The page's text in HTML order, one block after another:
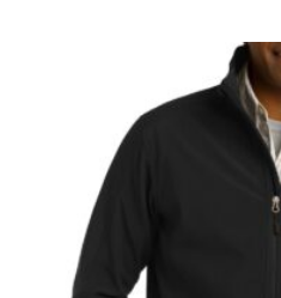
through
$47.98